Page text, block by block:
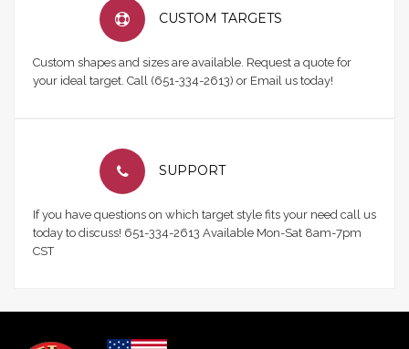
CUSTOM TARGETS
Custom shapes and sizes are available. Request a quote for
your ideal target. Call (651-334-2613) or Email us today!
SUPPORT
If you have questions on which target style fits your need call us
today to discuss! 651-334-2613 Available Mon-Sat 8am-7pm
CST